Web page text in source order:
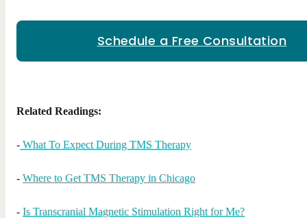
Schedule a Free Consultation
Related Readings:
- What To Expect During TMS Therapy
- Where to Get TMS Therapy in Chicago
- Is Transcranial Magnetic Stimulation Right for Me?